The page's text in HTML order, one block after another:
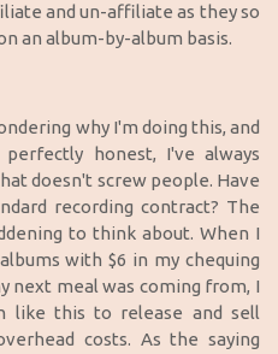
and un-affiliate as they so
an album-by-album basis.
why I'm doing this, and
honest, I've always
doesn't screw people. Have
recording contract? The
to think about. When I
with $6 in my chequing
next meal was coming from, I
like this to release and sell
costs. As the saying